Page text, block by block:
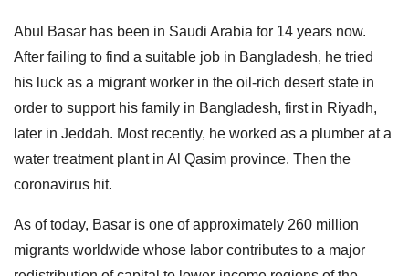
Abul Basar has been in Saudi Arabia for 14 years now.
After failing to find a suitable job in Bangladesh, he tried
his luck as a migrant worker in the oil-rich desert state in
order to support his family in Bangladesh, first in Riyadh,
later in Jeddah. Most recently, he worked as a plumber at a
water treatment plant in Al Qasim province. Then the
coronavirus hit.
As of today, Basar is one of approximately 260 million
migrants worldwide whose labor contributes to a major